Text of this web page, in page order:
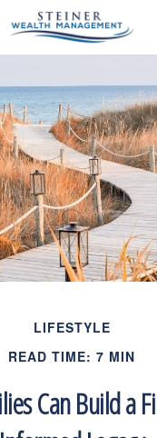
LIFESTYLE
READ TIME: 7 MIN
Can Build a